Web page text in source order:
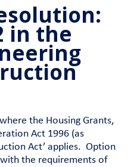
in the
the Housing Grants,
Act 1996 (as
Act’ applies. Option
the requirements of